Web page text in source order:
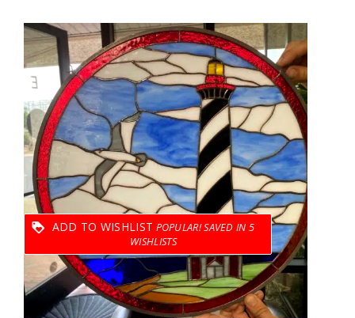
ADD TO WISHLIST 5